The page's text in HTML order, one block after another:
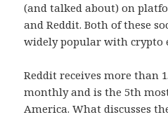
(and talked about) on
and Reddit. Both of these
widely popular with crypto
Reddit receives more than
monthly and is the 5th
America. What discusses